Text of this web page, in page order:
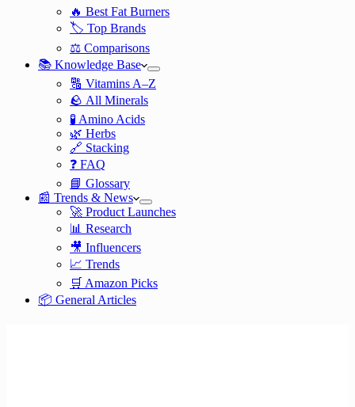
🔥 Best Fat Burners
🏷️ Top Brands
⚖️ Comparisons
📚 Knowledge Base
🔠 Vitamins A–Z
🪨 All Minerals
🧪 Amino Acids
🌿 Herbs
🔗 Stacking
❓ FAQ
📘 Glossary
📰 Trends & News
🚀 Product Launches
📊 Research
🎥 Influencers
📈 Trends
🛒 Amazon Picks
📦 General Articles